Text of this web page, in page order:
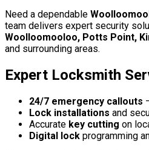
Need a dependable
team delivers expert security
Woolloomooloo, Potts Point,
and surrounding areas.
Expert Locksmith
24/7 emergency callouts
Lock installations and
Accurate key cutting on
Digital lock programming